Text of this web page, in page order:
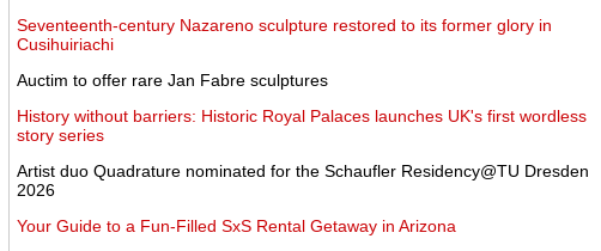
Seventeenth-century Nazareno sculpture restored to its former glory in
Cusihuiriachi
Auctim to offer rare Jan Fabre sculptures
History without barriers: Historic Royal Palaces launches UK's first wordless
story series
Artist duo Quadrature nominated for the Schaufler Residency@TU Dresden
2026
Your Guide to a Fun-Filled SxS Rental Getaway in Arizona